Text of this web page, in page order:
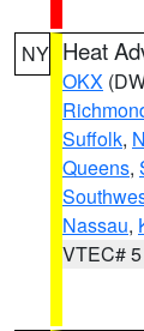
NY Heat
OKX
Suffolk,
Queens,
Nassau,
VTEC#